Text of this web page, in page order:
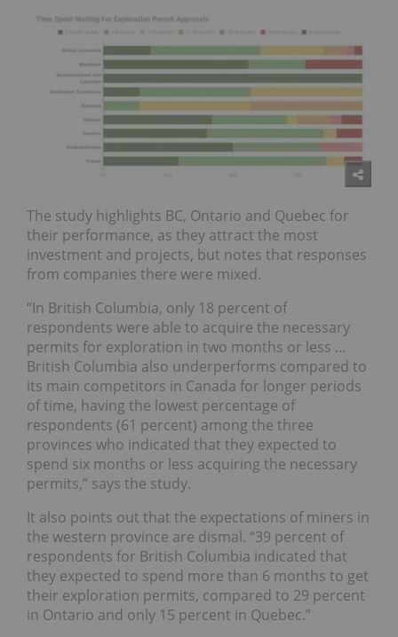
The study highlights BC, Ontario and Quebec for
their performance, as they attract the most
investment and projects, but notes that responses
from companies there were mixed.
“In British Columbia, only 18 percent of
respondents were able to acquire the necessary
permits for exploration in two months or less …
British Columbia also underperforms compared to
its main competitors in Canada for longer periods
of time, having the lowest percentage of
respondents (61 percent) among the three
provinces who indicated that they expected to
spend six months or less acquiring the necessary
permits,” says the study.
It also points out that the expectations of miners in
the western province are dismal. “39 percent of
respondents for British Columbia indicated that
they expected to spend more than 6 months to get
their exploration permits, compared to 29 percent
in Ontario and only 15 percent in Quebec.”